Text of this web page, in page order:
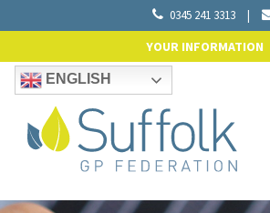
0345 241 3313 |
YOUR INFORMATION
ENGLISH